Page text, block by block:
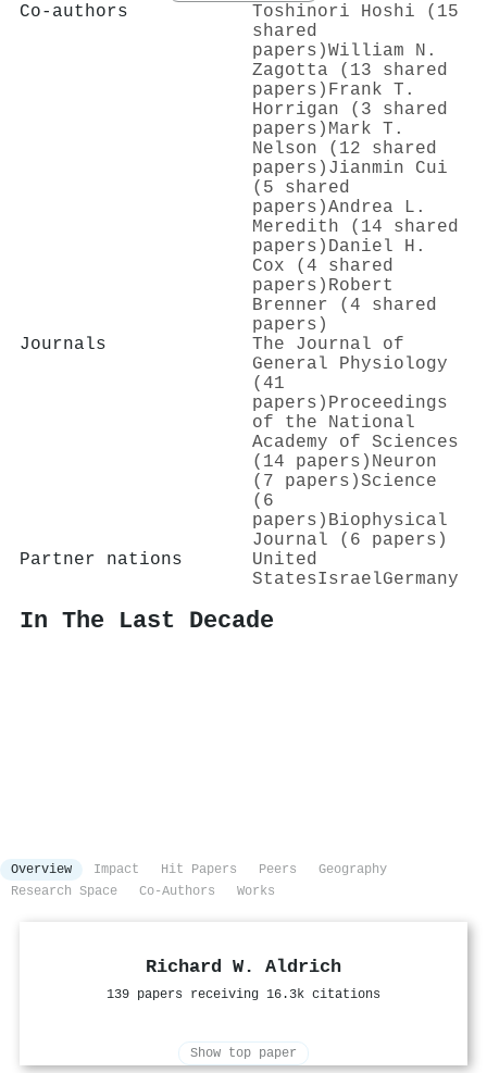
Co-authors
Toshinori Hoshi (15
shared
papers)William N.
Zagotta (13 shared
papers) Frank T.
Horrigan (3 shared
papers) Mark T.
Nelson (12 shared
papers) Jianmin Cui
(5 shared
papers)Andrea L.
Meredith (14 shared
papers) Daniel H.
Cox (4 shared
papers) Robert
Brenner (4 shared
papers)
Journals
The Journal of
General Physiology
(41
papers) Proceedings
of the National
Academy of Sciences
(14 papers) Neuron
(7 papers)Science
(6
papers) Biophysical
Journal (6 papers)
Partner nations
United
StatesIsraelGermany
In The Last Decade
Overview Impact Hit Papers Peers
Geography
Research Space
Co-Authors Works
Richard W. Aldrich
139 papers receiving 16.3k citations
Show top paper